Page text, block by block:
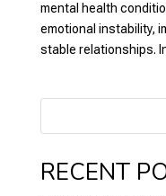
mental health
emotional instability,
stable relationships.
RECENT